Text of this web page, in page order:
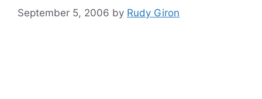
September 5, 2006 by Rudy Giron